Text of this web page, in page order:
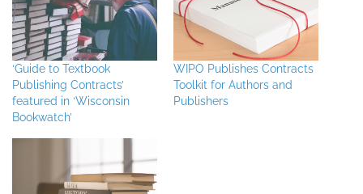
‘Guide to Textbook
Publishing Contracts’
featured in ‘Wisconsin
Bookwatch’
WIPO Publishes Contracts
Toolkit for Authors and
Publishers